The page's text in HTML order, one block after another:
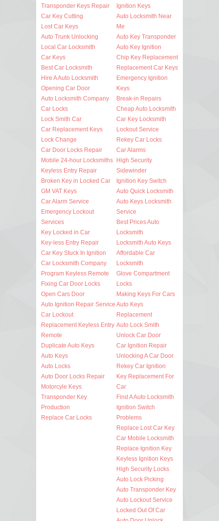
Transponder Keys Repair
Car Key Cutting
Lost Car Keys
Auto Trunk Unlocking
Local Car Locksmith
Car Keys
Best Car Locksmith
Hire A Auto Locksmith
Opening Car Door
Auto Locksmith Company
Car Locks
Lock Smith Car
Car Replacement Keys
Lock Change
Car Door Locks Repair
Mobile 24-hour Locksmiths
Keyless Entry Repair
Broken Key in Locked Car
GM VAT Keys
Car Alarm Service
Emergency Lockout
Services
Key Locked in Car
Key-less Entry Repair
Car Key Stuck In Ignition
Car Locksmith Company
Program Keyless Remote
Fixing Car Door Locks
Open Cars Door
Auto Ignition Repair Service
Car Lockout
Replacement Keyless Entry
Remote
Duplicate Auto Keys
Auto Keys
Auto Locks
Auto Door Locks Repair
Motorcyle Keys
Transponder Key
Production
Replace Car Locks
Ignition Keys
Auto Locksmith Near
Me
Auto Key Transponder
Auto Key Ignition
Chip Key Replacement
Replacement Car Keys
Emergency Ignition
Keys
Break-in Repairs
Cheap Auto Locksmith
Car Key Locksmith
Lockout Service
Rekey Car Locks
Car Alarms
High Security
Sidewinder
Ignition Key Switch
Auto Quick Locksmith
Auto Keys Locksmith
Service
Best Prices Auto
Locksmith
Locksmith Auto Keys
Affordable Car
Locksmith
Glove Compartment
Locks
Making Keys For Cars
Auto Keys
Replacement
Auto Lock Smith
Unlock Car Door
Car Ignition Repair
Unlocking A Car Door
Rekey Car Ignition
Key Replacement For
Car
Find A Auto Locksmith
Ignition Switch
Problems
Replace Lost Car Key
Car Mobile Locksmith
Replace Ignition Key
Keyless Ignition Keys
High Security Locks
Auto Lock Picking
Auto Transponder Key
Auto Lockout Service
Locked Out Of Car